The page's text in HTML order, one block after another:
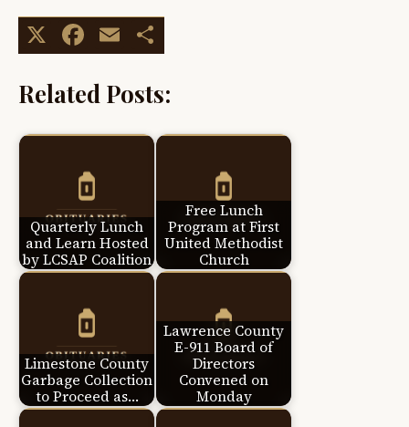
X Facebook
Email
Related Posts:
Quarterly Lunch
and Learn Hosted
by LCSAP Coalition
Free Lunch
Program at First
United Methodist
Church
Limestone County
Garbage Collection
to Proceed as…
Lawrence County
E-911 Board of
Directors
Convened on
Monday